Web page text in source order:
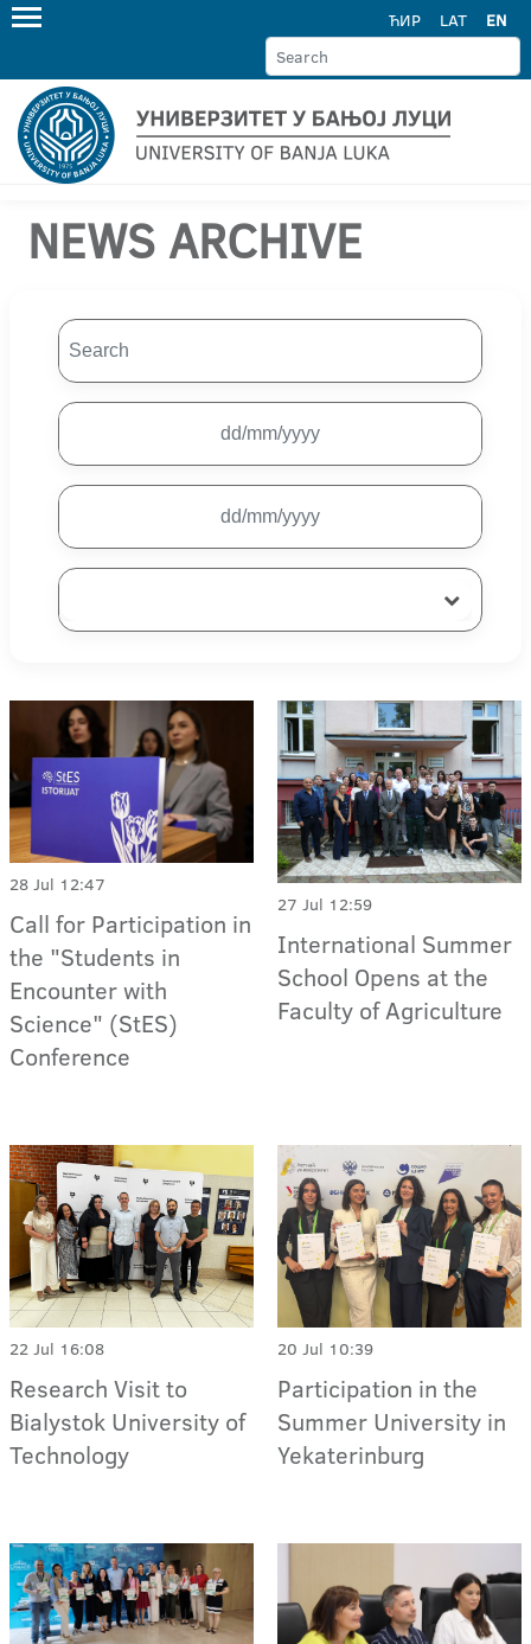
ЋИР LAT EN
NEWS ARCHIVE
28 Jul 12:47
Call for Participation in
the "Students in
Encounter with
Science" (StES)
Conference
27 Jul 12:59
International Summer
School Opens at the
Faculty of Agriculture
22 Jul 16:08
Research Visit to
Bialystok University of
Technology
20 Jul 10:39
Participation in the
Summer University in
Yekaterinburg